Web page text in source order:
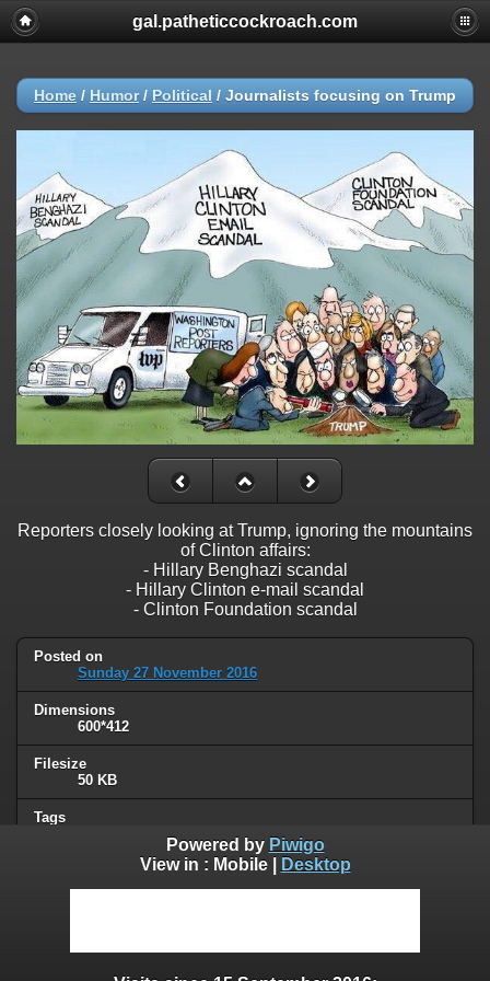
gal.patheticcockroach.com
Home / Humor/ Political / Journalists focusing on Trump
Reporters closely looking at Trump, ignoring the mountains
of Clinton affairs:
- Hillary Benghazi scandal
- Hillary Clinton e-mail scandal
- Clinton Foundation scandal
Posted on
Sunday 27 November 2016
Dimensions
600*412
Filesize
50 KB
Tags
Trump
Humor/Political
Powered by Piwigo
View in : Mobile| Desktop